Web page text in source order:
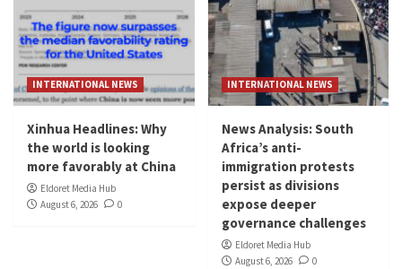
INTERNATIONAL NEWS
Xinhua Headlines: Why
the world is looking
more favorably at China
Eldoret Media Hub
August 6, 2026
0
INTERNATIONAL NEWS
News Analysis: South
Africa’s anti-
immigration protests
persist as divisions
expose deeper
governance challenges
Eldoret Media Hub
August 6, 2026
0